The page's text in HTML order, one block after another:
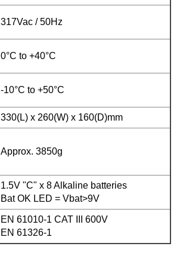
317Vac / 50Hz
0°C to +40°C
-10°C to +50°C
330(L) x 260(W) x 160(D)mm
Approx. 3850g
1.5V "C" x 8 Alkaline batteries
Bat OK LED = Vbat>9V
EN 61010-1 CAT III 600V
EN 61326-1